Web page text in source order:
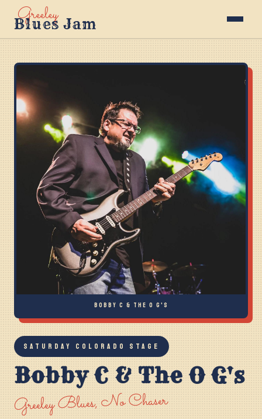
Greeley
Blues Jam
BOBBY C & THE O G'S
SATURDAY COLORADO STAGE
Bobby C & The O G's
Greeley Blues, No Chaser